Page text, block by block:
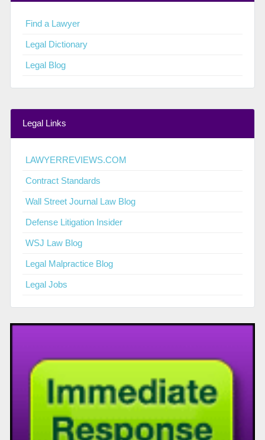
Find a Lawyer
Legal Dictionary
Legal Blog
Legal Links
LAWYERREVIEWS.COM
Contract Standards
Wall Street Journal Law Blog
Defense Litigation Insider
WSJ Law Blog
Legal Malpractice Blog
Legal Jobs